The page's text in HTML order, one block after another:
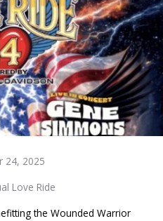
24, 2025
Love Ride
the Wounded Warrior